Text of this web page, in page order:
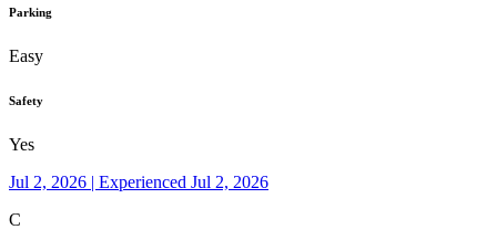
Parking
Easy
Safety
Yes
Jul 2, 2026 | Experienced Jul 2, 2026
C